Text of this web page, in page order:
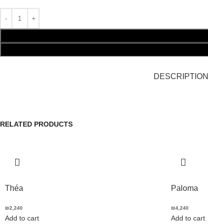
DESCRIPTION
RELATED PRODUCTS
Théa
₪2,240
Add to cart
Paloma
₪4,240
Add to cart